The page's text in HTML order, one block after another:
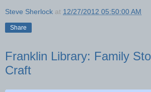
Steve Sherlock at 12/27/2012 05:50:00 AM
Share
Franklin Library: Family
Craft